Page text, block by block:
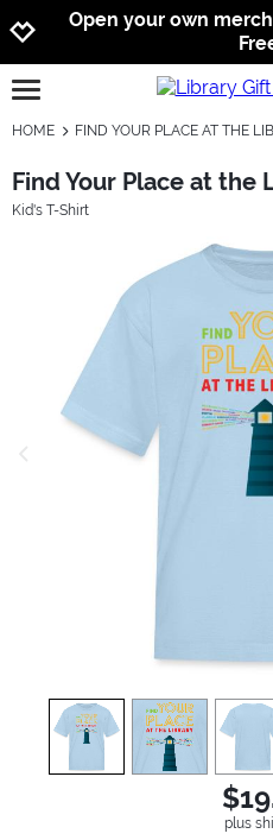
Open your own
open burgermenu
HOME FIND YOUR PLACE AT THE
Find Your Place at the
Kid's T-Shirt
previous image
view1 view2 view
plus